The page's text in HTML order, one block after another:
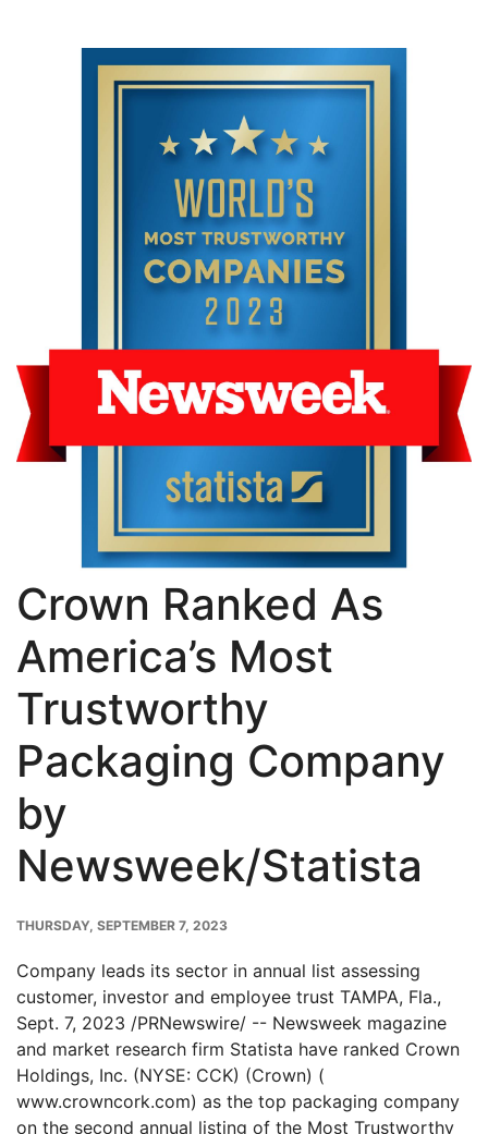
Crown Ranked As
America’s Most
Trustworthy
Packaging Company
by
Newsweek/Statista
PUBLISH
THURSDAY, SEPTEMBER 7, 2023
Company leads its sector in annual list assessing
customer, investor and employee trust TAMPA, Fla.,
Sept. 7, 2023 /PRNewswire/ -- Newsweek magazine
and market research firm Statista have ranked Crown
Holdings, Inc. (NYSE: CCK) (Crown) (
www.crowncork.com) as the top packaging company
on the second annual listing of the Most Trustworthy